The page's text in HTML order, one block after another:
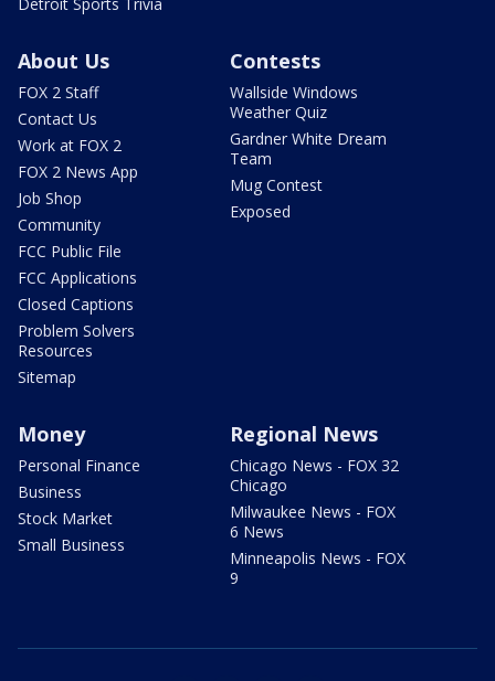
About Us
FOX 2 Staff
Contact Us
Work at FOX 2
FOX 2 News App
Job Shop
Community
FCC Public File
FCC Applications
Closed Captions
Problem Solvers
Resources
Sitemap
Contests
Wallside Windows
Weather Quiz
Gardner White Dream
Team
Mug Contest
Exposed
Money
Personal Finance
Business
Stock Market
Small Business
Regional News
Chicago News - FOX 32
Chicago
Milwaukee News - FOX
6 News
Minneapolis News - FOX
9